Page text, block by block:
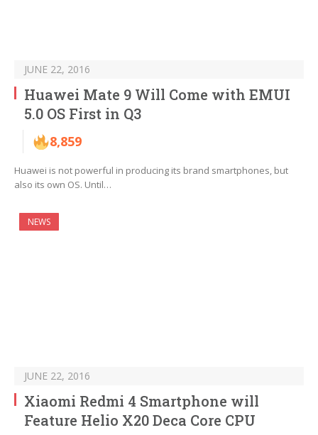
JUNE 22, 2016
Huawei Mate 9 Will Come with EMUI
5.0 OS First in Q3
8,859
Huawei is not powerful in producing its brand smartphones, but
also its own OS. Until…
NEWS
JUNE 22, 2016
Xiaomi Redmi 4 Smartphone will
Feature Helio X20 Deca Core CPU